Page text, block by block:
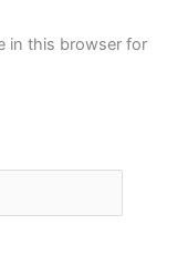
in this browser for